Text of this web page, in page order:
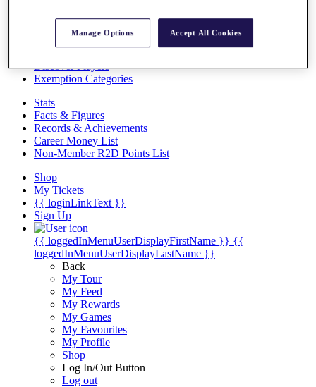
Overview
Discover Players
Exemption Categories
Stats
Facts & Figures
Records & Achievements
Career Money List
Non-Member R2D Points List
Shop
My Tickets
{{ loginLinkText }}
Sign Up
{{ loggedInMenuUserDisplayFirstName }} {{
loggedInMenuUserDisplayLastName }}
Back
My Tour
My Feed
My Rewards
My Games
My Favourites
My Profile
Shop
Log In/Out Button
Log out
Manage Options Accept All Cookies